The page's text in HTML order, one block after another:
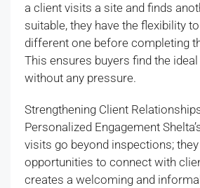
a client visits a site and finds
suitable, they have the flexibility
different one before completing
This ensures buyers find the
without any pressure.
Strengthening Client
Personalized Engagement
visits go beyond inspections;
opportunities to connect with
creates a welcoming and